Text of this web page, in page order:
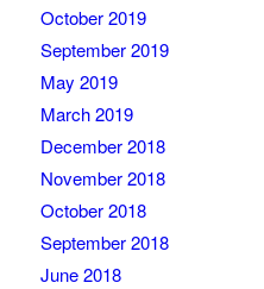
October 2019
September 2019
May 2019
March 2019
December 2018
November 2018
October 2018
September 2018
June 2018